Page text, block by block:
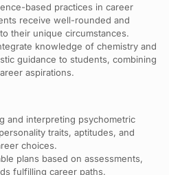
based practices in career
receive well-rounded and
their unique circumstances.
knowledge of chemistry and
guidance to students, combining
aspirations.
and interpreting psychometric
traits, aptitudes, and
choices.
plans based on assessments,
fulfilling career paths.